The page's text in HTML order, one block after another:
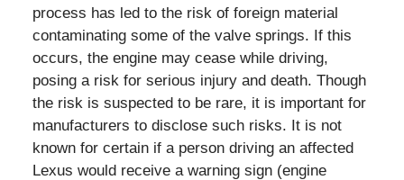
process has led to the risk of foreign material
contaminating some of the valve springs. If this
occurs, the engine may cease while driving,
posing a risk for serious injury and death. Though
the risk is suspected to be rare, it is important for
manufacturers to disclose such risks. It is not
known for certain if a person driving an affected
Lexus would receive a warning sign (engine